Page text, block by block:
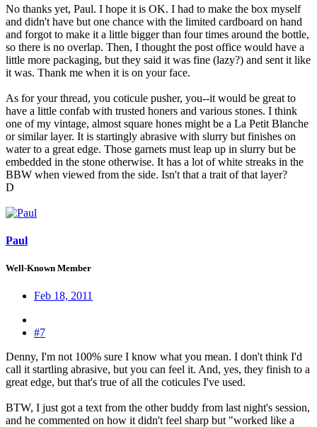
No thanks yet, Paul. I hope it is OK. I had to make the box myself
and didn't have but one chance with the limited cardboard on hand
and forgot to make it a little bigger than four times around the bottle,
so there is no overlap. Then, I thought the post office would have a
little more packaging, but they said it was fine (lazy?) and sent it like
it was. Thank me when it is on your face.
As for your thread, you coticule pusher, you--it would be great to
have a little confab with trusted honers and various stones. I think
one of my vintage, almost square hones might be a La Petit Blanche
or similar layer. It is startingly abrasive with slurry but finishes on
water to a great edge. Those garnets must leap up in slurry but be
embedded in the stone otherwise. It has a lot of white streaks in the
BBW when viewed from the side. Isn't that a trait of that layer?
D
Paul
Well-Known Member
Feb 18, 2011
#7
Denny, I'm not 100% sure I know what you mean. I don't think I'd
call it startling abrasive, but you can feel it. And, yes, they finish to a
great edge, but that's true of all the coticules I've used.
BTW, I just got a text from the other buddy from last night's session,
and he commented on how it didn't feel sharp but "worked like a